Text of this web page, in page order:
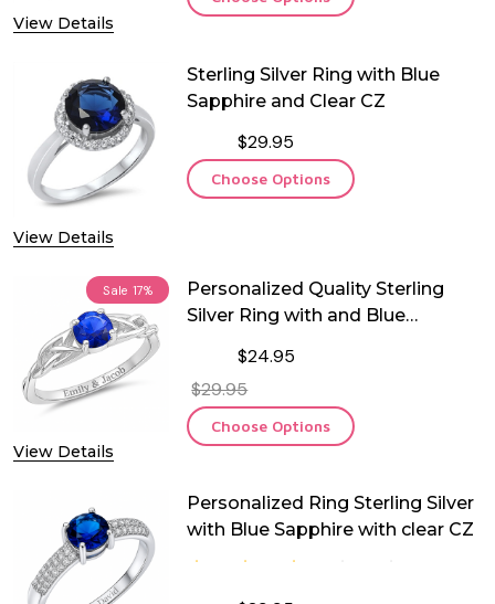
View Details
View Details
Sterling Silver Ring with Blue
Sapphire and Clear CZ
$29.95
Choose Options
Sale 17%
View Details
Personalized Quality Sterling
Silver Ring with and Blue
$24.95
$29.95
Choose Options
Personalized Ring Sterling Silver
with Blue Sapphire with clear CZ